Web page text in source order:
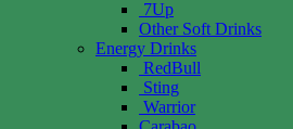
7Up
Other Soft Drinks
Energy Drinks
RedBull
Sting
Warrior